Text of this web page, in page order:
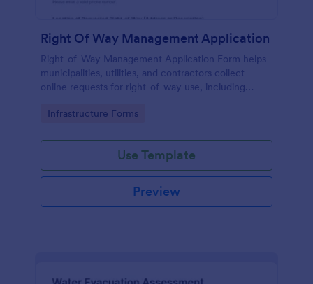
Right Of Way Management Application
Right-of-Way Management Application Form helps
municipalities, utilities, and contractors collect
online requests for right-of-way use, including
Go to Category:
Infrastructure Forms
Use Template
Preview